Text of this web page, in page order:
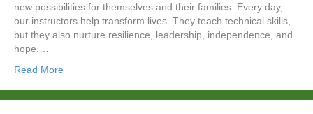
new possibilities for themselves and their families. Every day,
our instructors help transform lives. They teach technical skills,
but they also nurture resilience, leadership, independence, and
hope.…
Read More